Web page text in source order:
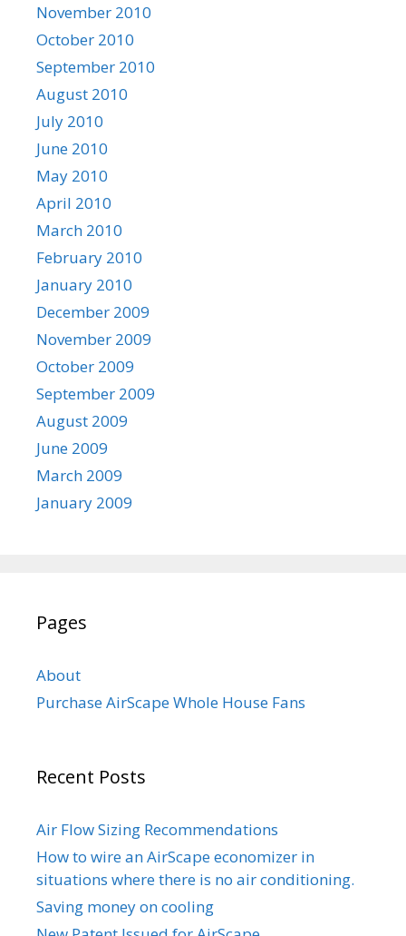
November 2010
October 2010
September 2010
August 2010
July 2010
June 2010
May 2010
April 2010
March 2010
February 2010
January 2010
December 2009
November 2009
October 2009
September 2009
August 2009
June 2009
March 2009
January 2009
Pages
About
Purchase AirScape Whole House Fans
Recent Posts
Air Flow Sizing Recommendations
How to wire an AirScape economizer in
situations where there is no air conditioning.
Saving money on cooling